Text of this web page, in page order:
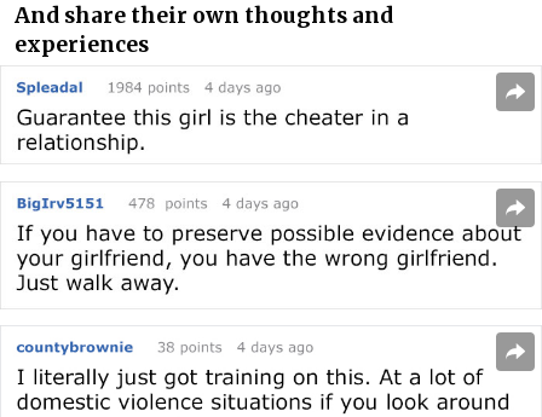
And share their own thoughts and
experiences